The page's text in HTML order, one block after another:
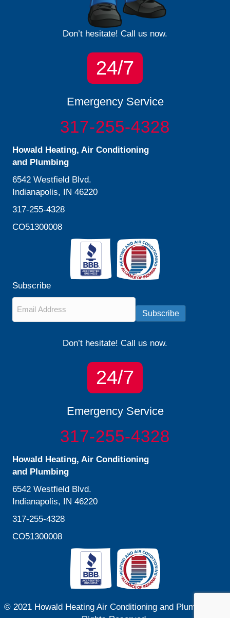
Don’t hesitate! Call us now.
24/7
Emergency Service
317-255-4328
Howald Heating, Air Conditioning
and Plumbing
6542 Westfield Blvd.
Indianapolis, IN 46220
317-255-4328
CO51300008
Subscribe
Subscribe
Don’t hesitate! Call us now.
24/7
Emergency Service
317-255-4328
Howald Heating, Air Conditioning
and Plumbing
6542 Westfield Blvd.
Indianapolis, IN 46220
317-255-4328
CO51300008
© 2021 Howald Heating Air Conditioning and Plumbing. All